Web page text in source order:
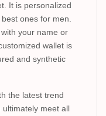
It is personalized
ones for men.
your name or
wallet is
and synthetic
the latest trend
meet all